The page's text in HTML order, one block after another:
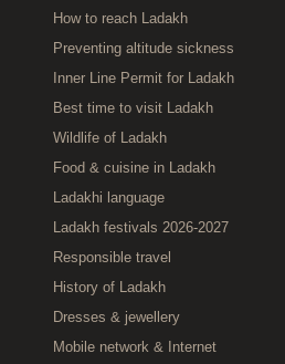
How to reach Ladakh
Preventing altitude sickness
Inner Line Permit for Ladakh
Best time to visit Ladakh
Wildlife of Ladakh
Food & cuisine in Ladakh
Ladakhi language
Ladakh festivals 2026‑2027
Responsible travel
History of Ladakh
Dresses & jewellery
Mobile network & Internet